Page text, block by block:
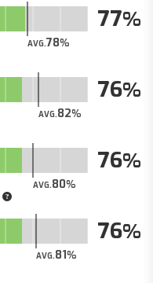
AVG.78
77
AVG.82
76
AVG.80
76
AVG.81
76